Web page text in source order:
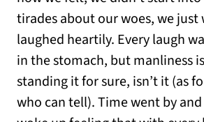
tirades about our woes, we just
laughed heartily. Every laugh
in the stomach, but manliness
standing it for sure, isn’t it (as
who can tell). Time went by